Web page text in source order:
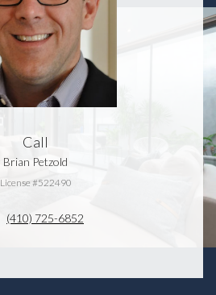
Call
Brian Petzold
License #522490
(410) 725-6852